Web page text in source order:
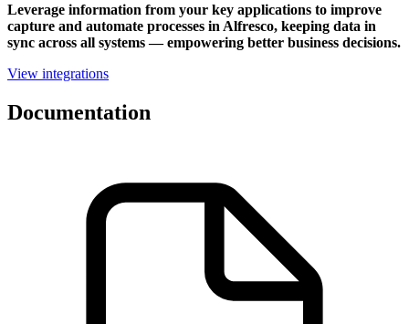
Leverage information from your key applications to improve
capture and automate processes in Alfresco, keeping data in
sync across all systems — empowering better business decisions.
View integrations
Documentation